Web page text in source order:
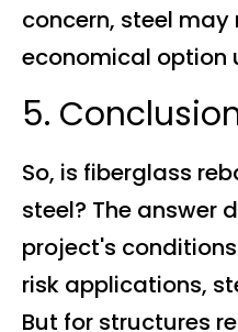
concern, steel
economical option
5.
So, is fiberglass
steel? The answer
project's
risk applications,
But for structures